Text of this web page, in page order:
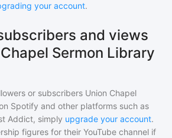
your account.
and views
Sermon Library
or subscribers Union Chapel
Spotify and other platforms such as
Addict, simply upgrade your account.
figures for their YouTube channel if